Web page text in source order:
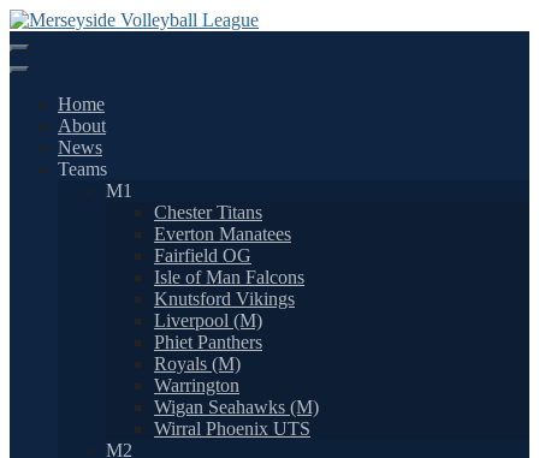
Skip
to
content
Home
About
News
Teams
M1
Chester Titans
Everton Manatees
Fairfield OG
Isle of Man Falcons
Knutsford Vikings
Liverpool (M)
Phiet Panthers
Royals (M)
Warrington
Wigan Seahawks (M)
Wirral Phoenix UTS
M2